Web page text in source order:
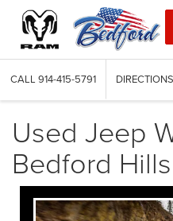
CALL 914-415-5791 DIRECTIONS
Used Jeep
Bedford